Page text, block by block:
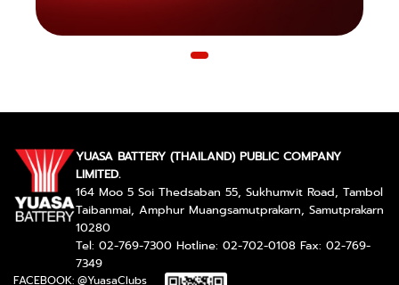
YUASA BATTERY (THAILAND) PUBLIC COMPANY
LIMITED.
164 Moo 5 Soi Thedsaban 55, Sukhumvit Road, Tambol
Taibanmai, Amphur Muangsamutprakarn, Samutprakarn
10280
Tel: 02-769-7300 Hotline: 02-702-0108 Fax: 02-769-
7349
FACEBOOK: @YuasaClubs